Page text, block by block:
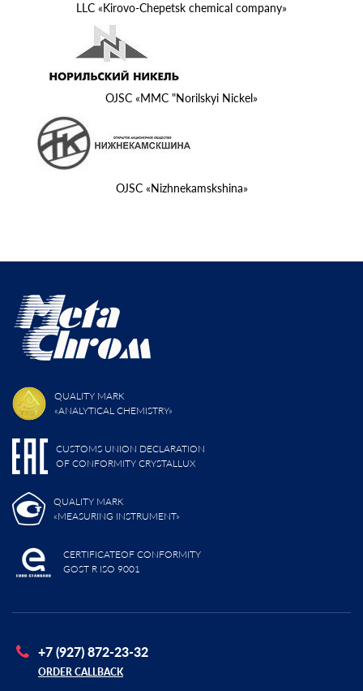
LLC «Kirovo-Chepetsk chemical company»
OJSC «MMC "Norilskyi Nickel»
OJSC «Nizhnekamskshina»
QUALITY MARK
«ANALYTICAL CHEMISTRY»
CUSTOMS UNION DECLARATION
OF CONFORMITY CRYSTALLUX
QUALITY MARK
«MEASURING INSTRUMENT»
CERTIFICATEOF CONFORMITY
GOST R ISO 9001
+7 (927) 872-23-32
ORDER CALLBACK